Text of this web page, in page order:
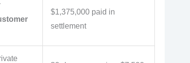
$1,375,000 paid in
settlement